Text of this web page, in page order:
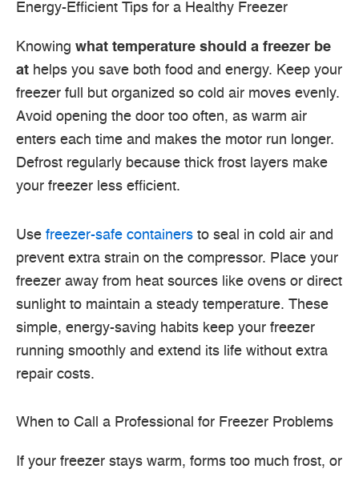
Energy-Efficient Tips for a Healthy Freezer
Knowing what temperature should a freezer be
at helps you save both food and energy. Keep your
freezer full but organized so cold air moves evenly.
Avoid opening the door too often, as warm air
enters each time and makes the motor run longer.
Defrost regularly because thick frost layers make
your freezer less efficient.
Use freezer-safe containers to seal in cold air and
prevent extra strain on the compressor. Place your
freezer away from heat sources like ovens or direct
sunlight to maintain a steady temperature. These
simple, energy-saving habits keep your freezer
running smoothly and extend its life without extra
repair costs.
When to Call a Professional for Freezer Problems
If your freezer stays warm, forms too much frost, or